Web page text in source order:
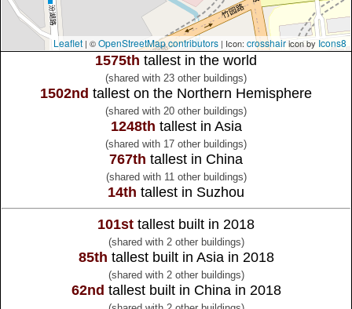
Leaflet | ©OpenStreetMap contributors | Icon: crosshairicon by Icons8
1575th tallest in the world
(shared with 23 other buildings)
1502nd tallest on the Northern Hemisphere
(shared with 20 other buildings)
1248th tallest in Asia
(shared with 17 other buildings)
767th tallest in China
(shared with 11 other buildings)
14th tallest in Suzhou
101st tallest built in 2018
(shared with 2 other buildings)
85th tallest built in Asia in 2018
(shared with 2 other buildings)
62nd tallest built in China in 2018